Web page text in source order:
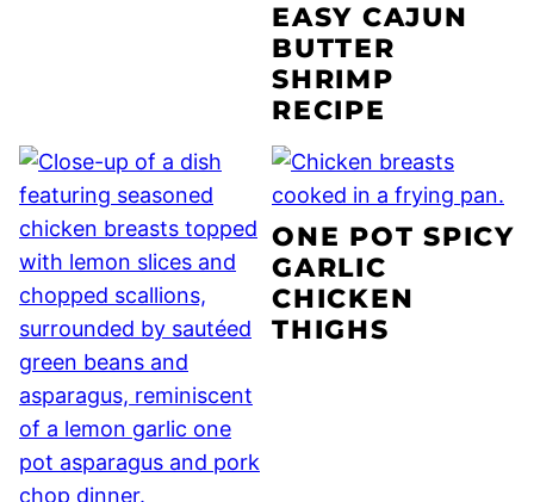
EASY CAJUN
BUTTER
SHRIMP
RECIPE
ONE POT SPICY
GARLIC
CHICKEN
THIGHS